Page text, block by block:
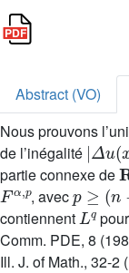
Abstract (VO)
Nous prouvons
de l’inégalité
|Δu(x
partie connexe de
Fα,p
, avec
p≥(n-2)
contiennent
Lq
Comm. PDE, 8
Ill. J. of Math., 32-2